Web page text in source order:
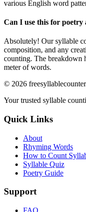
various English word
Can I use this for
Absolutely! Our syllable
composition, and any
counting. The breakdown
meter of words.
© 2026
Your trusted syllable
Quick Links
About
Rhyming Words
How to Count
Syllable Quiz
Poetry Guide
Support